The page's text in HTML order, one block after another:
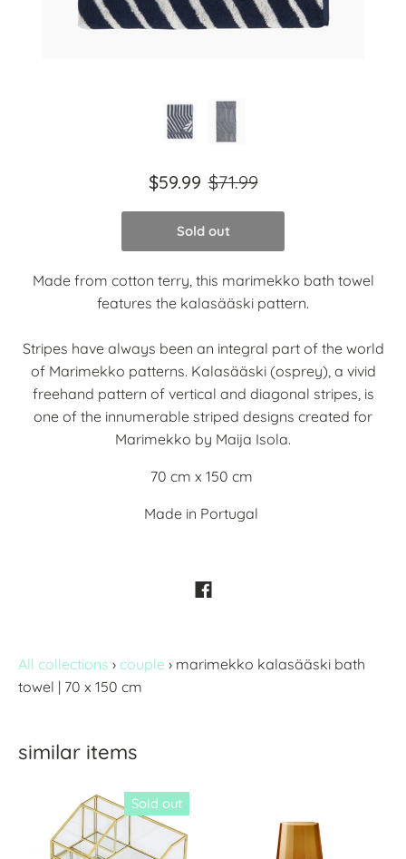
$59.99 $71.99
Sold out
Made from cotton terry, this marimekko bath towel
features the kalasääski pattern.
Stripes have always been an integral part of the world
of Marimekko patterns. Kalasääski (osprey), a vivid
freehand pattern of vertical and diagonal stripes, is
one of the innumerable striped designs created for
Marimekko by Maija Isola.
70 cm x 150 cm
Made in Portugal
All collections › couple › marimekko kalasääski bath
towel | 70 x 150 cm
similar items
Sold out